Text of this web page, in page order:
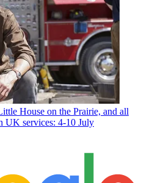
House on the Prairie, and all
UK services: 4-10 July